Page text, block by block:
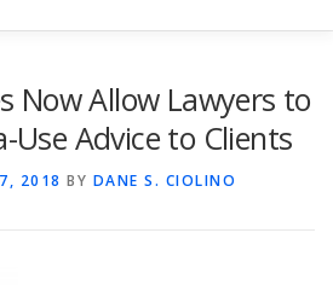
Now Allow Lawyers to
Use Advice to Clients
2018 BY DANE S. CIOLINO